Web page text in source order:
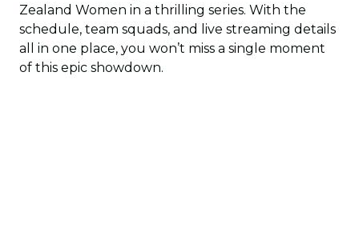
Zealand Women in a thrilling series. With the
schedule, team squads, and live streaming details
all in one place, you won’t miss a single moment
of this epic showdown.